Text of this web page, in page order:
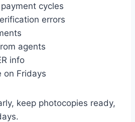
cycles
errors
agents
info
on Fridays
keep photocopies ready,